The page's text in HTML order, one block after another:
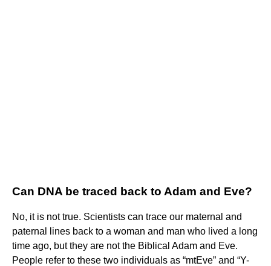
Can DNA be traced back to Adam and Eve?
No, it is not true. Scientists can trace our maternal and
paternal lines back to a woman and man who lived a long
time ago, but they are not the Biblical Adam and Eve.
People refer to these two individuals as “mtEve” and “Y-